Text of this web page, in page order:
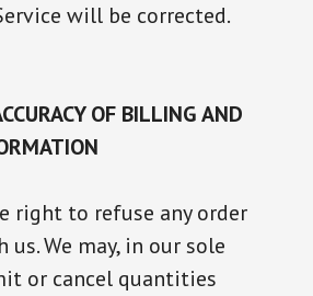
will be corrected.
OF BILLING AND
right to refuse any order
We may, in our sole
or cancel quantities